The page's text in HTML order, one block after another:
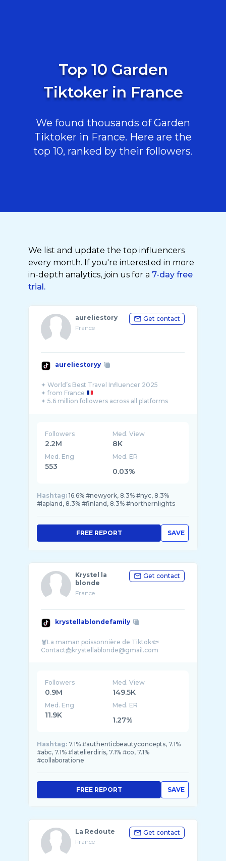
Top 10 Garden
Tiktoker in France
We found thousands of Garden
Tiktoker in France. Here are the
top 10, ranked by their followers.
We list and update the top influencers
every month. If you're interested in more
in-depth analytics, join us for a 7-day free
trial.
aureliestory
France
Get contact
aureliestoryy
✦ World’s Best Travel Influencer 2025
✦ from France
✦ 5.6 million followers across all platforms
Followers
2.2M
Med. View
8K
Med. Eng
553
Med. ER
0.03%
Hashtag: 16.6% #newyork, 8.3% #nyc, 8.3%
#lapland, 8.3% #finland, 8.3% #northernlights
SAVE
FREE REPORT
Krystel la
blonde
France
Get contact
krystellablondefamily
🦞La maman poissonnière de Tiktok🐟
Followers
0.9M
Med. View
149.5K
Med. Eng
11.9K
Med. ER
1.27%
Hashtag: 7.1% #authenticbeautyconcepts, 7.1%
#abc, 7.1% #latelierdiris, 7.1% #co, 7.1%
#collaboratione
SAVE
FREE REPORT
La Redoute
France
Get contact